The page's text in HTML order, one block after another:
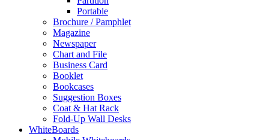
Portable
Brochure / Pamphlet
Magazine
Newspaper
Chart and File
Business Card
Booklet
Bookcases
Suggestion Boxes
Coat & Hat Rack
Fold-Up Wall Desks
WhiteBoards